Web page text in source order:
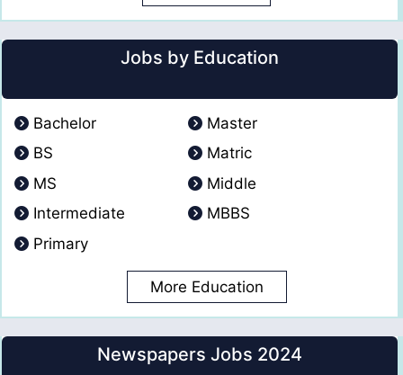
Jobs by Education
Bachelor
Master
BS
Matric
MS
Middle
Intermediate
MBBS
Primary
More Education
Newspapers Jobs 2024